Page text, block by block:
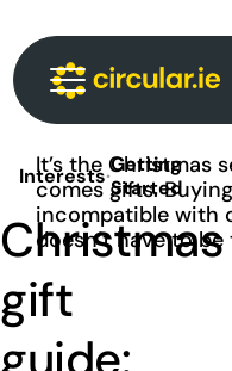
Circular News
Events
About
Interests·Getting
Started
Christmas
gift
It’s the Christmas
comes gifts.
incompatible with
doesn’t have to